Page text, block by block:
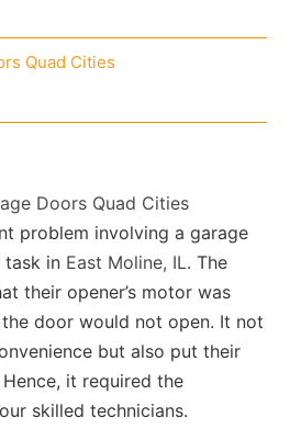
Quad Cities
Doors Quad Cities
problem involving a garage
task in East Moline, IL. The
their opener’s motor was
door would not open. It not
but also put their
it required the
skilled technicians.